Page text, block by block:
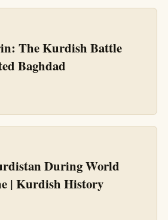
The Kurdish Battle
Baghdad
During World
| Kurdish History